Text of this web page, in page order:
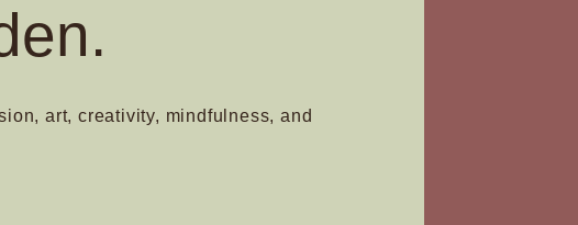
art, creativity, mindfulness, and